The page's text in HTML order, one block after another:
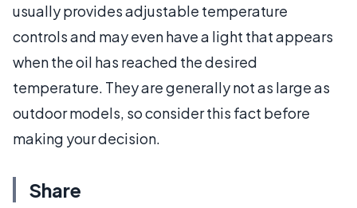
usually provides adjustable temperature
controls and may even have a light that appears
when the oil has reached the desired
temperature. They are generally not as large as
outdoor models, so consider this fact before
making your decision.
Share